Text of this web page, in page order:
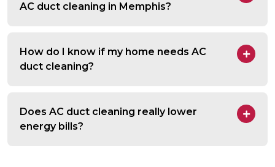
AC duct cleaning in Memphis?
How do I know if my home needs AC
duct cleaning?
Does AC duct cleaning really lower
energy bills?